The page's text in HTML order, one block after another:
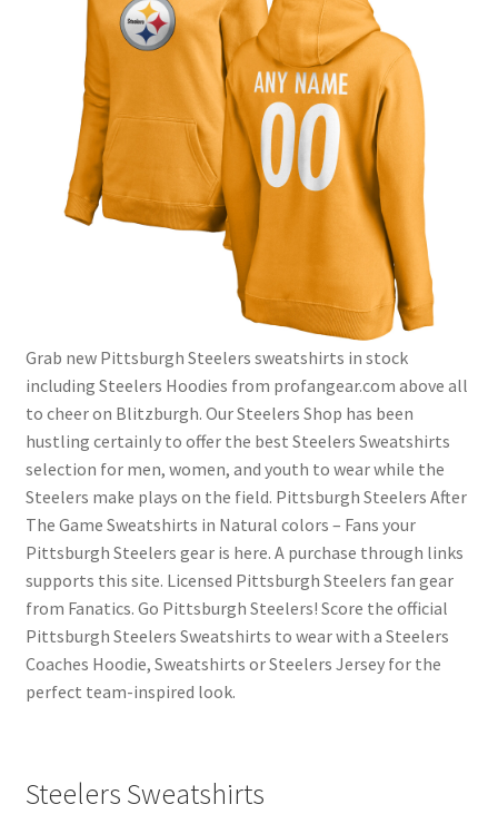
Grab new Pittsburgh Steelers sweatshirts in stock
including Steelers Hoodies from profangear.com above all
to cheer on Blitzburgh. Our Steelers Shop has been
hustling certainly to offer the best Steelers Sweatshirts
selection for men, women, and youth to wear while the
Steelers make plays on the field. Pittsburgh Steelers After
The Game Sweatshirts in Natural colors – Fans your
Pittsburgh Steelers gear is here. A purchase through links
supports this site. Licensed Pittsburgh Steelers fan gear
from Fanatics. Go Pittsburgh Steelers! Score the official
Pittsburgh Steelers Sweatshirts to wear with a Steelers
Coaches Hoodie, Sweatshirts or Steelers Jersey for the
perfect team-inspired look.
Steelers Sweatshirts